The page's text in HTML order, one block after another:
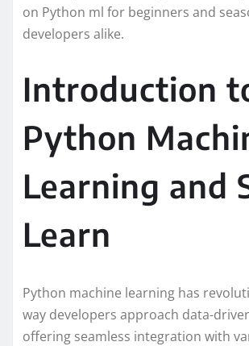
on Python ml for beginners and
developers alike.
Introduction
Python
Learning and
Learn
Python machine learning has
way developers approach data-
offering seamless integration with